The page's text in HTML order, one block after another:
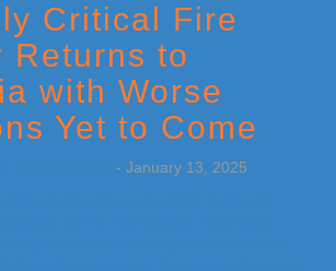
Critical Fire
Returns to
with Worse
Yet to Come
- January 13, 2025